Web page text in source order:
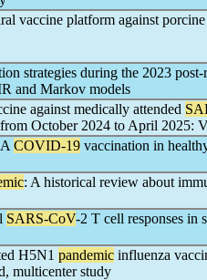
vaccine platform against
strategies during the 2023
and Markov models
against medically attended
October 2024 to April 2025:
COVID-19 vaccination in
: A historical review about
SARS-CoV-2 T cell responses in
H5N1 pandemic influenza
multicenter study